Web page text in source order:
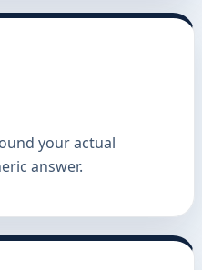
your actual
answer.